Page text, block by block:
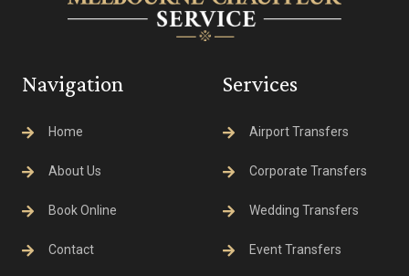
Navigation
Home
About Us
Book Online
Contact
Services
Airport Transfers
Corporate Transfers
Wedding Transfers
Event Transfers